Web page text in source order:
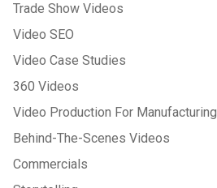
Trade Show Videos
Video SEO
Video Case Studies
360 Videos
Video Production For Manufacturing
Behind-The-Scenes Videos
Commercials